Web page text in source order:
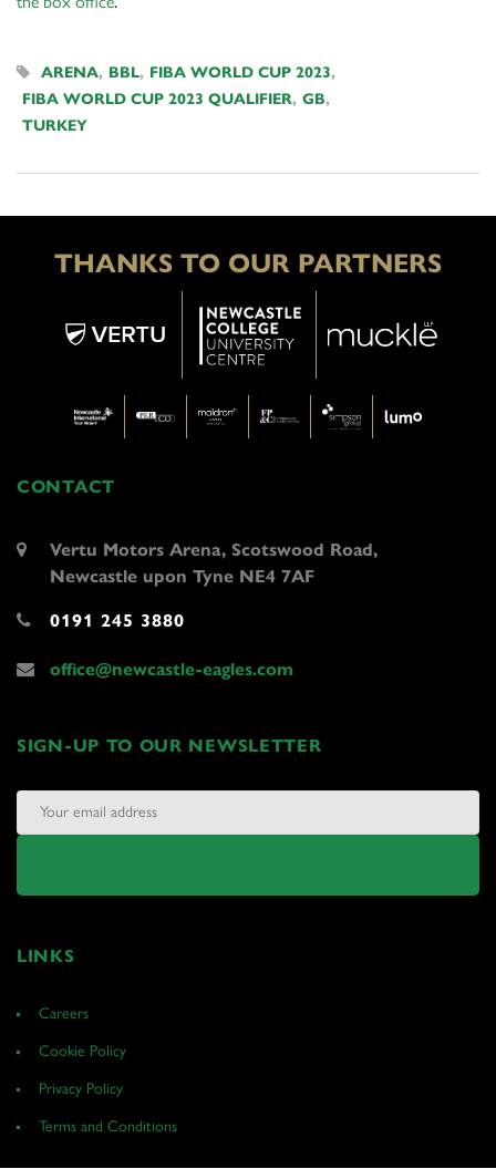
ARENA, BBL, FIBA WORLD CUP 2023,
FIBA WORLD CUP 2023 QUALIFIER, GB,
TURKEY
THANKS TO OUR PARTNERS
CONTACT
Vertu Motors Arena, Scotswood Road,
Newcastle upon Tyne NE4 7AF
0191 245 3880
office@newcastle-eagles.com
SIGN-UP TO OUR NEWSLETTER
LINKS
Careers
Cookie Policy
Privacy Policy
Terms and Conditions